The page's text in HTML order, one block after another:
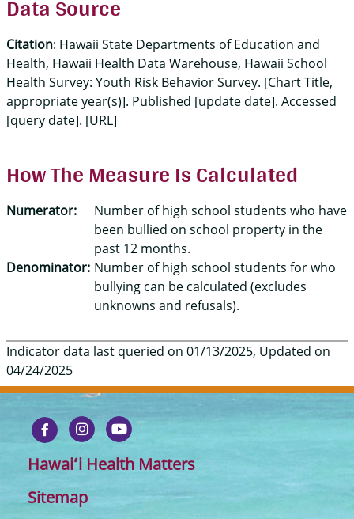
Data Source
Citation: Hawaii State Departments of Education and
Health, Hawaii Health Data Warehouse, Hawaii School
Health Survey: Youth Risk Behavior Survey. [Chart Title,
appropriate year(s)]. Published [update date]. Accessed
[query date]. [URL]
How The Measure Is Calculated
Numerator:
Number of high school students who have
been bullied on school property in the
past 12 months.
Denominator: Number of high school students for who
bullying can be calculated (excludes
unknowns and refusals).
Indicator data last queried on 01/13/2025, Updated on
04/24/2025
Hawaiʻi Health Matters
Sitemap